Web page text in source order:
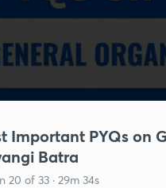
Important PYQs on
Batra
20 of 33 · 29m 34s